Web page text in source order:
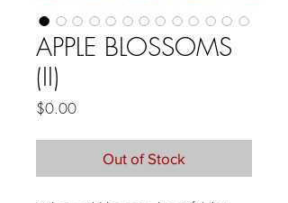
APPLE BLOSSOMS
(II)
$0.00Price
Out of Stock